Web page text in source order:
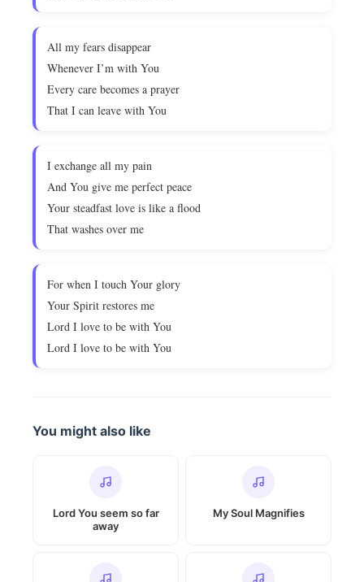
All my fears disappear
Whenever I’m with You
Every care becomes a prayer
That I can leave with You
I exchange all my pain
And You give me perfect peace
Your steadfast love is like a flood
That washes over me
For when I touch Your glory
Your Spirit restores me
Lord I love to be with You
Lord I love to be with You
You might also like
Lord You seem so far
away
My Soul Magnifies